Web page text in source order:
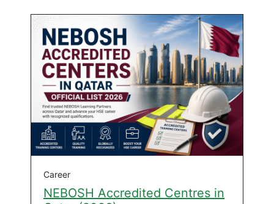
Career
NEBOSH Accredited Centres in